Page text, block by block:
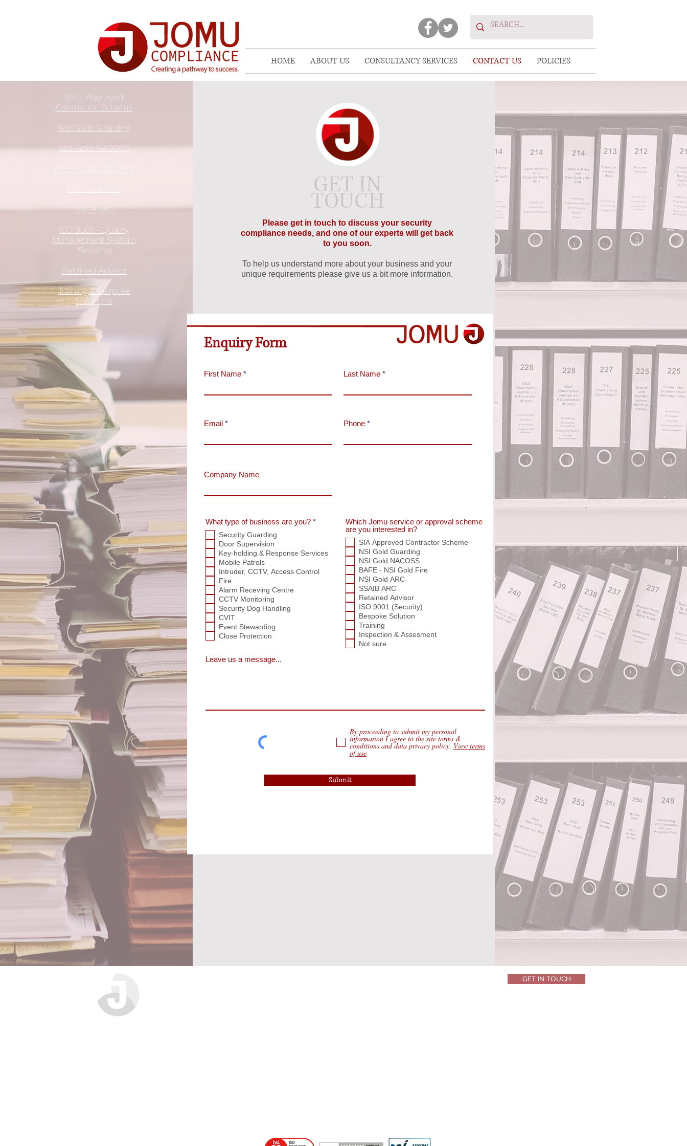
HOME ABOUT US CONSULTANCY SERVICES CONTACT US POLICIES
SIA - Approved
Contractor Scheme
NSI Gold Guarding
NSI Gold NACOSS
SSAIB ARC
ISO 9001 - Quality
Management System
(Security)
Retained Advisor
Training & Bespoke
Solutions
GET IN
TOUCH
Please get in touch to discuss your security
compliance needs, and one of our experts will get back
to you soon.
To help us understand more about your business and your
unique requirements please give us a bit more information.
Enquiry Form
First Name Last Name
Email Phone
Company Name
What type of business are you? *R
i
e
d
Security Guarding
Door Supervision
Key-holding & Response Services
Mobile Patrols
Intruder, CCTV, Access Control
Fire
Alarm Receving Centre
CCTV Monitoring
Security Dog Handling
CVIT
Event Stewarding
Close Protection
Which Jomu service or approval scheme
are you interested in?
SIA Approved Contractor Scheme
NSI Gold Guarding
NSI Gold NACOSS
BAFE - NSI Gold Fire
NSI Gold ARC
SSAIB ARC
Retained Advisor
ISO 9001 (Security)
Bespoke Solution
Training
Inspection & Assesment
Not sure
Leave us a message...
By proceeding to submit my personal
information I agree to the site terms &
conditions and data privacy policy. View terms
of use
Submit
GET IN TOUCH